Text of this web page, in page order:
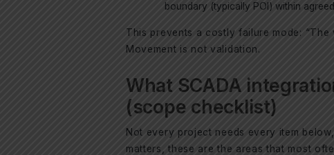
boundary (typically POI) within
This prevents a costly failure mode:
Movement is not validation.
What SCADA
(scope checklist)
Not every project needs every item
matters, these are the areas that most